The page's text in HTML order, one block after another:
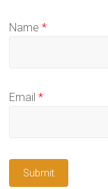
Name*
Email*